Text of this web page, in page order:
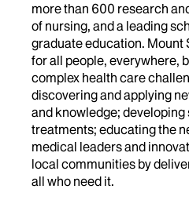
more than 600 research
of nursing, and a leading
graduate education. Mount
for all people, everywhere,
complex health care
discovering and applying
and knowledge;
treatments; educating the
medical leaders and
local communities by
all who need it.